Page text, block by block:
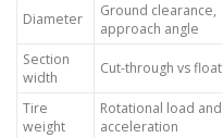
Diameter
Ground clearance,
approach angle
Section
width
Cut-through vs float
Tire
weight
Rotational load and
acceleration